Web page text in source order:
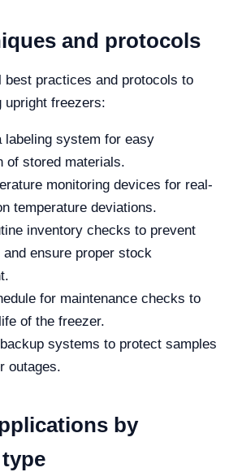
and protocols
best practices and protocols to
upright freezers:
labeling system for easy
of stored materials.
monitoring devices for real-
temperature deviations.
inventory checks to prevent
ensure proper stock
for maintenance checks to
of the freezer.
systems to protect samples
outages.
by